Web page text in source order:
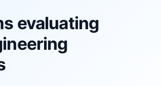
evaluating